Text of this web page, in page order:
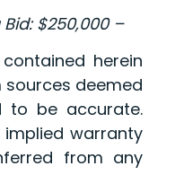
$250,000 –
herein
deemed
to be accurate.
implied warranty
from any